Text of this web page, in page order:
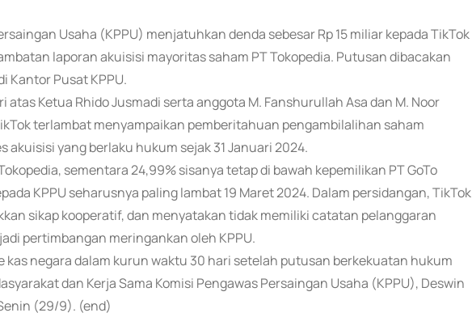
Usaha (KPPU) menjatuhkan denda sebesar Rp 15 miliar kepada TikTok
laporan akuisisi mayoritas saham PT Tokopedia. Putusan dibacakan
Kantor Pusat KPPU.
Ketua Rhido Jusmadi serta anggota M. Fanshurullah Asa dan M. Noor
terlambat menyampaikan pemberitahuan pengambilalihan saham
akuisisi yang berlaku hukum sejak 31 Januari 2024.
sementara 24,99% sisanya tetap di bawah kepemilikan PT GoTo
KPPU seharusnya paling lambat 19 Maret 2024. Dalam persidangan, TikTok
sikap kooperatif, dan menyatakan tidak memiliki catatan pelanggaran
pertimbangan meringankan oleh KPPU.
kas negara dalam kurun waktu 30 hari setelah putusan berkekuatan hukum
dan Kerja Sama Komisi Pengawas Persaingan Usaha (KPPU), Deswin
(29/9). (end)